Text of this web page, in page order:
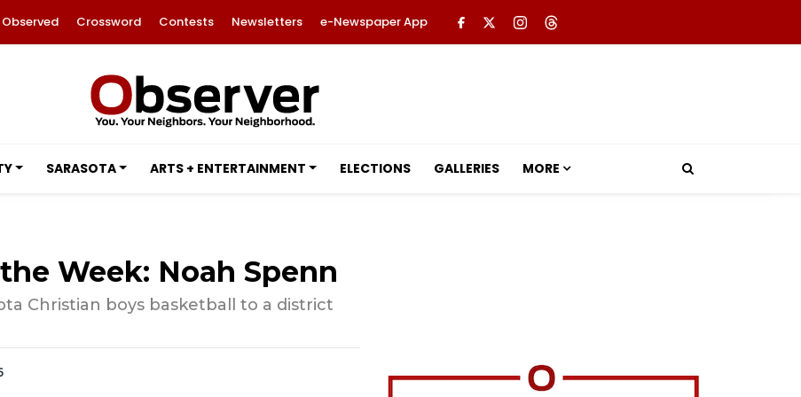
Crossword Contests Newsletters e-Newspaper App
SARASOTA ARTS + ENTERTAINMENT ELECTIONS GALLERIES MORE
Week: Noah Spenn
Christian boys basketball to a district